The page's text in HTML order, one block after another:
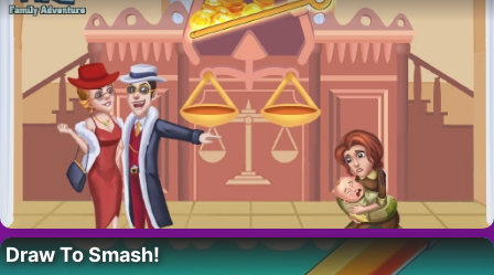
Draw To Smash!